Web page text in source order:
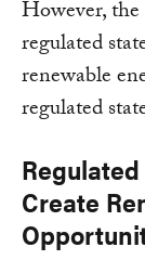
However,
regulated
renewable
regulated
Create